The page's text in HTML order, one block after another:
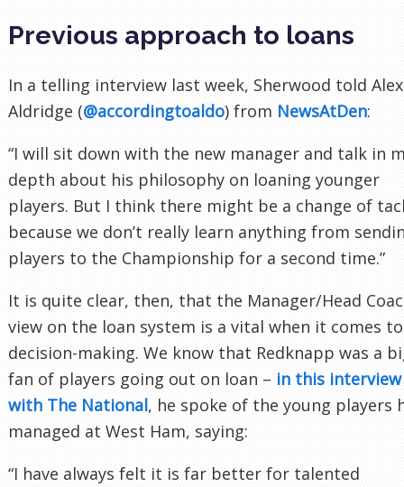
Previous approach to loans
In a telling interview last week, Sherwood told Alex
Aldridge (@accordingtoaldo) from NewsAtDen:
“I will sit down with the new manager and talk in
depth about his philosophy on loaning younger
players. But I think there might be a change of
because we don’t really learn anything from
players to the Championship for a second time.”
It is quite clear, then, that the Manager/Head
view on the loan system is a vital when it comes to
decision-making. We know that Redknapp was a
fan of players going out on loan – in this interview
with The National, he spoke of the young players
managed at West Ham, saying:
“I have always felt it is far better for talented